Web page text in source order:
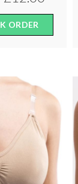
ORDER